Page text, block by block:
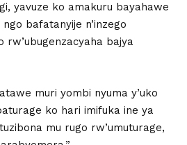
yavuze ko amakuru bayahawe
bafatanyije n’inzego
rw’ubugenzacyaha bajya
muri yombi nyuma y’uko
ko hari imifuka ine ya
mu rugo rw’umuturage,